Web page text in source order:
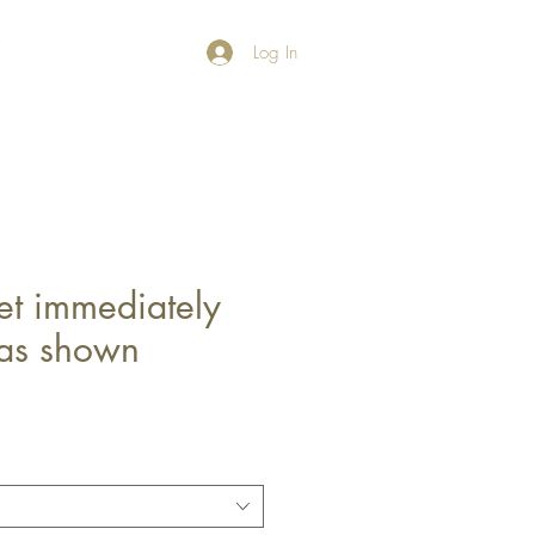
Log In
immediately
shown